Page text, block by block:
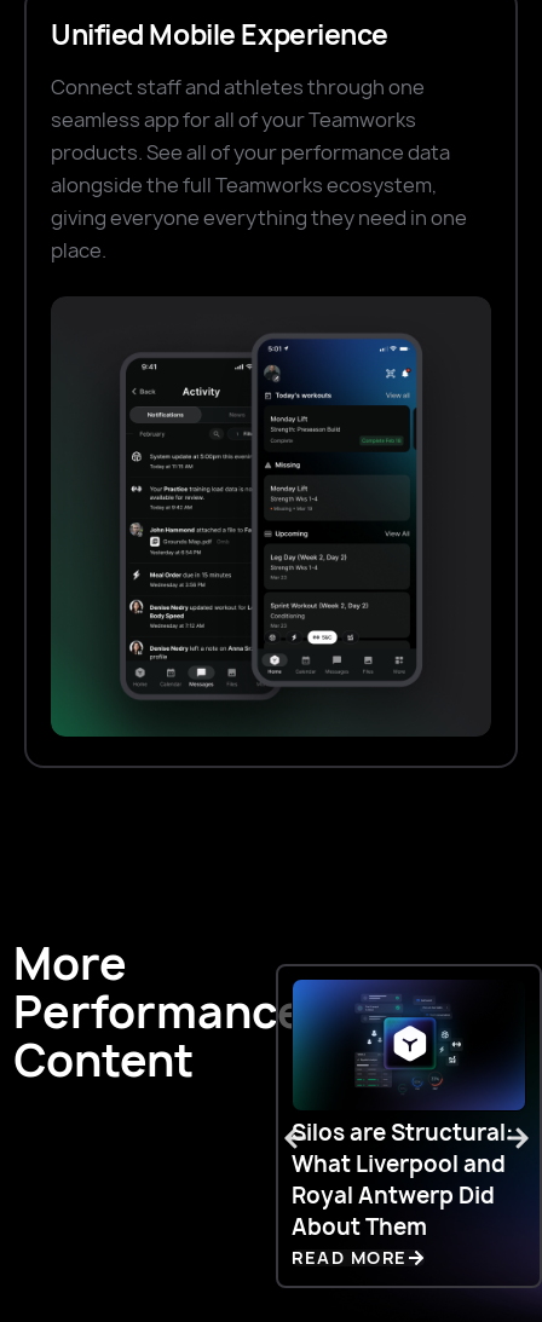
Unified Mobile Experience
Connect staff and athletes through one
seamless app for all of your Teamworks
products. See all of your performance data
alongside the full Teamworks ecosystem,
giving everyone everything they need in one
place.
More
Performance
Content
Silos are Structural:
What Liverpool and
Royal Antwerp Did
About Them
READ MORE